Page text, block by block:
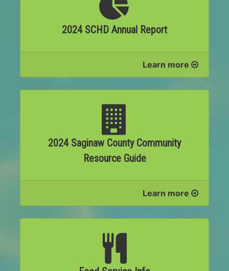
2024 SCHD Annual Report
Learn more
2024 Saginaw County Community
Resource Guide
Learn more